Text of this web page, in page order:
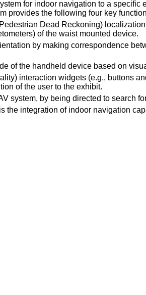
for indoor navigation to a
provides the following four key
Dead Reckoning)
of the waist mounted device.
by making correspondence
of the handheld device based on
interaction widgets (e.g., buttons
of the user to the exhibit.
system, by being directed to search
the integration of indoor navigation